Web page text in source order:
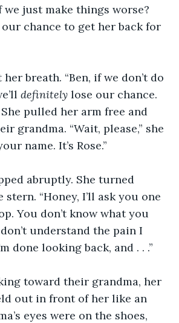
we just make things worse?
chance to get her back for
breath. “Ben, if we don’t do
definitely lose our chance.
She pulled her arm free and
grandma. “Wait, please,” she
name. It’s Rose.”
abruptly. She turned
“Honey, I’ll ask you one
You don’t know what you
understand the pain I
done looking back, and . . .”
toward their grandma, her
out in front of her like an
eyes were on the shoes,